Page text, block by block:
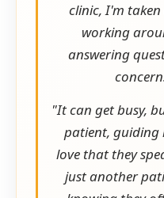
clinic, I'm taken
working
answering
"It can get busy,
patient, guiding
love that they
just another